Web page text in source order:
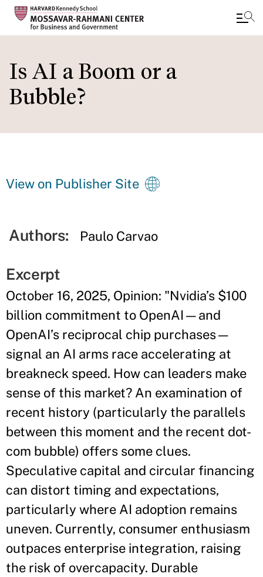
to
main
content
Is AI a Boom or a
Bubble?
View on Publisher Site
Authors: Paulo Carvao
Excerpt
October 16, 2025, Opinion: "Nvidia’s $100
billion commitment to OpenAI—and
OpenAI’s reciprocal chip purchases—
signal an AI arms race accelerating at
breakneck speed. How can leaders make
sense of this market? An examination of
recent history (particularly the parallels
between this moment and the recent dot-
com bubble) offers some clues.
Speculative capital and circular financing
can distort timing and expectations,
particularly where AI adoption remains
uneven. Currently, consumer enthusiasm
outpaces enterprise integration, raising
the risk of overcapacity. Durable